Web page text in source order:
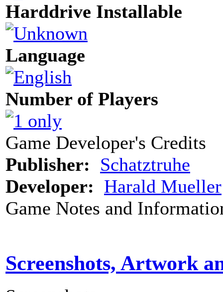
Harddrive Installable
Language
Number of Players
Game Developer's Credits
Publisher: Schatztruhe
Developer: Harald Mueller
Game Notes and
Screenshots, Artwork